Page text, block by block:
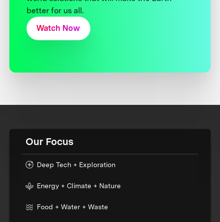
better for us all.
Watch Now
Our Focus
Deep Tech + Exploration
Energy + Climate + Nature
Food + Water + Waste